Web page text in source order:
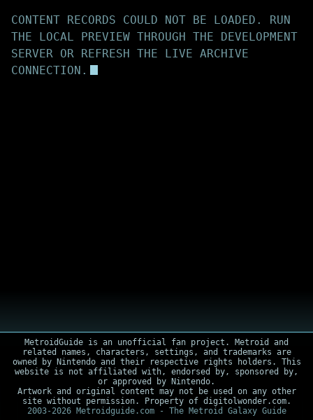
CONTENT RECORDS COULD NOT BE LOADED. RUN
THE LOCAL PREVIEW THROUGH THE DEVELOPMENT
SERVER OR REFRESH THE LIVE ARCHIVE
CONNECTION.
MetroidGuide is an unofficial fan project. Metroid and
related names, characters, settings, and trademarks are
owned by Nintendo and their respective rights holders. This
website is not affiliated with, endorsed by, sponsored by,
or approved by Nintendo.
Artwork and original content may not be used on any other
site without permission. Property of digitolwonder.com.
2003-2026 Metroidguide.com - The Metroid Galaxy Guide